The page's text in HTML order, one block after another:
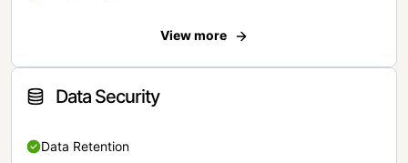
View more
Data Security
Data Retention